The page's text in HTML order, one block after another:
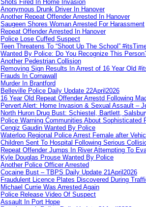
Shots Fired In Home Invasion
Anonymous Drunk Driver In Hanover
Another Repeat Offender Arrested In Hanover
Saugeen Shores Woman Arrested For Harassment
Repeat Offender Arrested In Hanover
Police Lose Cuffed Suspect
Teen Threatens To “Shoot Up The School”
Wanted By Police: Do You Recognize This
Another Pedestrian Collision
Removing Sign Results In Arrest of 16 Year Old
Frauds In Cornawall
Murder In Brantford
Belleville Police Daily Update 22April2026
16 Year Old Repeat Offender Arrestd Following
Pervert Alert: Home Invasion & Sexual Assault –
North Huron Drug Bust: Schiestel, Bartlett,
Police Warning Communities About Sophisticated
Cengiz Gaudin Wanted By Police
Waterloo Regional Police Arrest Female after
Children Sent To Hospital Following Serious
Repeat Offender Jumps In River Attempting To
Kyle Douglas Prouse Wanted By Police
Another Police Officer Arrested
Cocaine Bust – TBPS Daily Update 21April2026
Fraudulent Licence Plates Discovered During
Michael Currie Was Arrested Again
Police Release Video Of Suspect
Assault In Port Hope